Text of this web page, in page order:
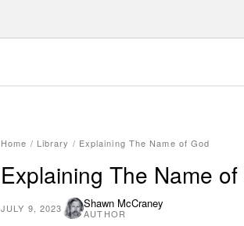
Home / Library / Explaining The Name of God
Explaining The Name of
JULY 9, 2023 Shawn McCraney
AUTHOR